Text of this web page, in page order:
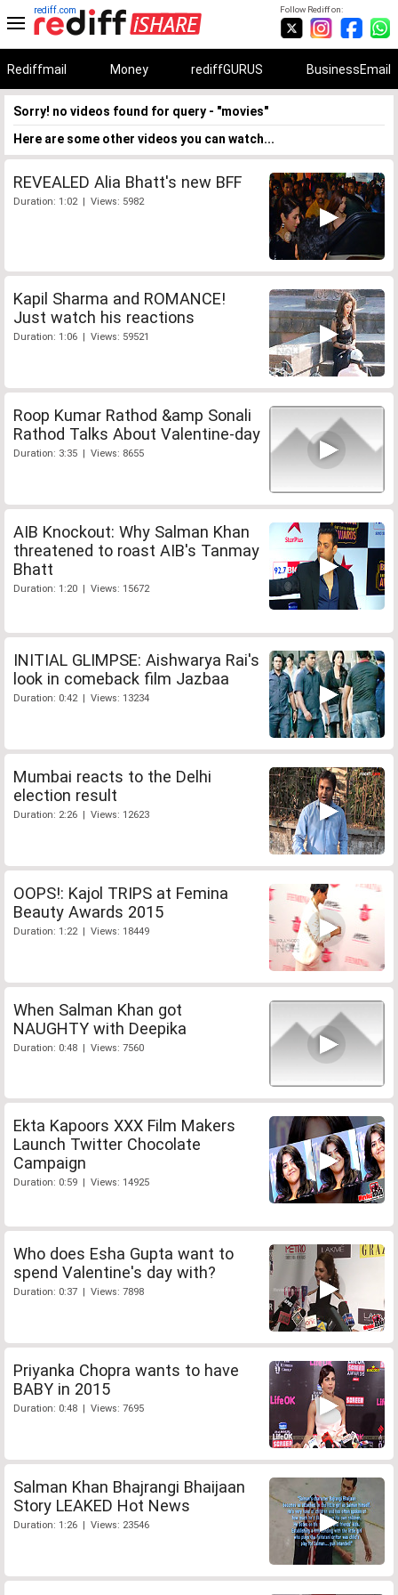
Follow Rediff on:
rediff.com
Rediffmail Money rediffGURUS BusinessEmail
Sorry! no videos found for query - "movies"
Here are some other videos you can watch...
REVEALED Alia Bhatt's new BFF
Duration: 1:02 | Views: 5982
Kapil Sharma and ROMANCE!
Just watch his reactions
Duration: 1:06 | Views: 59521
Roop Kumar Rathod &amp Sonali
Rathod Talks About Valentine-day
Duration: 3:35 | Views: 8655
AIB Knockout: Why Salman Khan
threatened to roast AIB's Tanmay
Bhatt
Duration: 1:20 | Views: 15672
INITIAL GLIMPSE: Aishwarya Rai's
look in comeback film Jazbaa
Duration: 0:42 | Views: 13234
Mumbai reacts to the Delhi
election result
Duration: 2:26 | Views: 12623
OOPS!: Kajol TRIPS at Femina
Beauty Awards 2015
Duration: 1:22 | Views: 18449
When Salman Khan got
NAUGHTY with Deepika
Duration: 0:48 | Views: 7560
Ekta Kapoors XXX Film Makers
Launch Twitter Chocolate
Campaign
Duration: 0:59 | Views: 14925
Who does Esha Gupta want to
spend Valentine's day with?
Duration: 0:37 | Views: 7898
Priyanka Chopra wants to have
BABY in 2015
Duration: 0:48 | Views: 7695
Salman Khan Bhajrangi Bhaijaan
Story LEAKED Hot News
Duration: 1:26 | Views: 23546